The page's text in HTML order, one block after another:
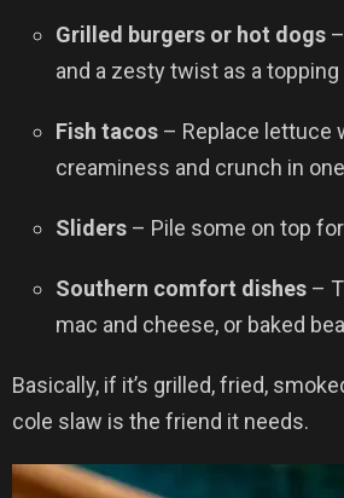
Grilled burgers or hot dogs
and a zesty twist as a topping
Fish tacos – Replace lettuce
creaminess and crunch in
Sliders – Pile some on top
Southern comfort dishes –
mac and cheese, or baked
Basically, if it’s grilled, fried,
cole slaw is the friend it needs.